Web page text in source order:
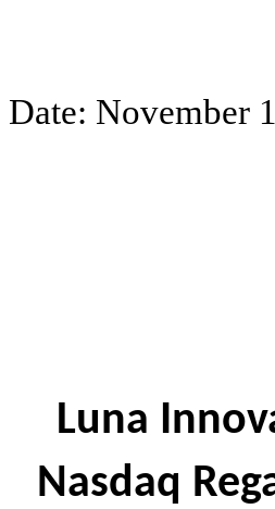
Date: November
Luna
Nasdaq